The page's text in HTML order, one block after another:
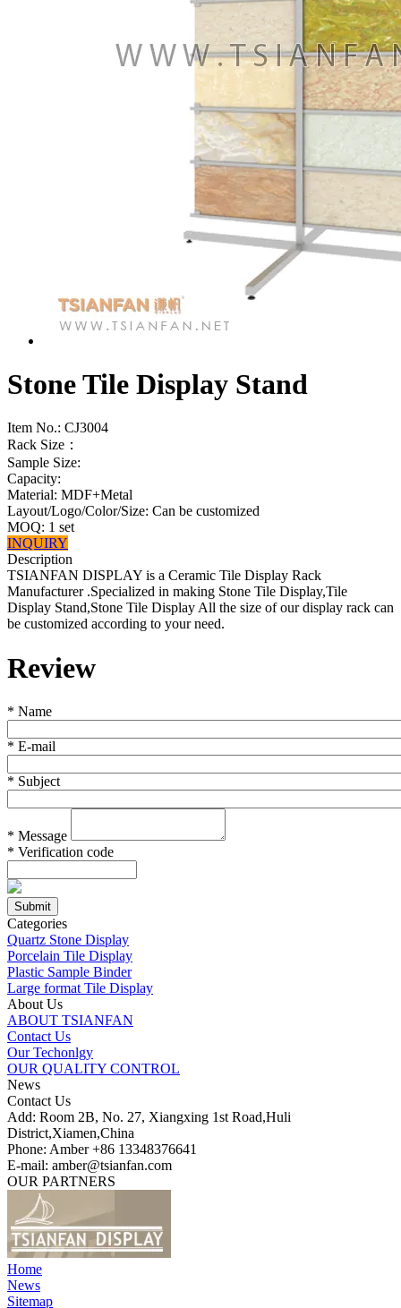
Stone Tile Display Stand
Item No.: CJ3004
Rack Size：
Sample Size:
Capacity:
Material: MDF+Metal
Layout/Logo/Color/Size: Can be customized
MOQ: 1 set
INQUIRY
Description
TSIANFAN DISPLAY is a Ceramic Tile Display Rack
Manufacturer .Specialized in making Stone Tile Display,Tile
Display Stand,Stone Tile Display All the size of our display rack can
be customized according to your need.
Review
* Name
* E-mail
* Subject
* Message
* Verification code
Categories
Quartz Stone Display
Porcelain Tile Display
Plastic Sample Binder
Large format Tile Display
About Us
ABOUT TSIANFAN
Contact Us
Our Techonlgy
OUR QUALITY CONTROL
News
Contact Us
Add: Room 2B, No. 27, Xiangxing 1st Road,Huli
District,Xiamen,China
Phone: Amber +86 13348376641
E-mail: amber@tsianfan.com
OUR PARTNERS
Home
News
Sitemap